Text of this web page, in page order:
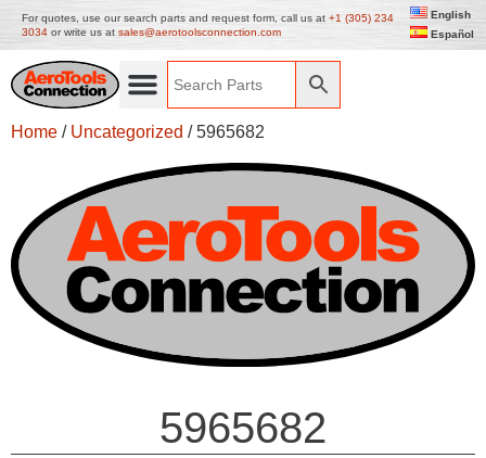
For quotes, use our search parts and request form, call us at +1 (305) 234
3034 or write us at sales@aerotoolsconnection.com
English
Español
Home / Uncategorized / 5965682
5965682